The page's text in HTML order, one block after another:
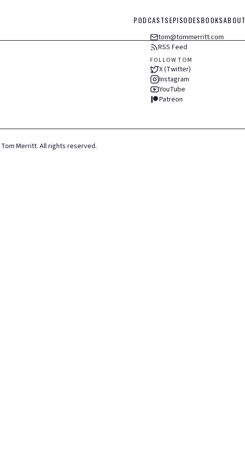
PODCASTSEPISODESBOOKSABOUT
tom@tommerritt.com
RSS Feed
FOLLOW TOM
X (Twitter)
Instagram
YouTube
Patreon
Tom Merritt. All rights reserved.